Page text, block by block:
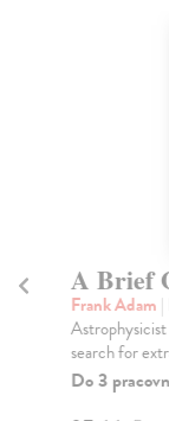
A Brief
Frank Adam |
search for
Do 3